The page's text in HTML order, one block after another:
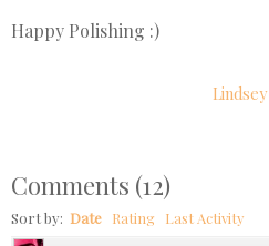
Happy Polishing :)
Lindsey
Comments (12)
Sort by: Date Rating Last Activity